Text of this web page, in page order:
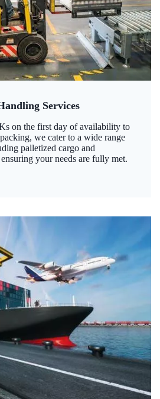
Services
on the first day of availability to
we cater to a wide range
palletized cargo and
your needs are fully met.